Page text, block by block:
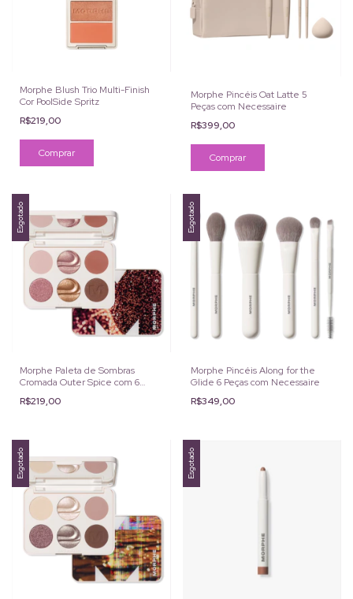
Morphe Blush Trio Multi-Finish
Cor PoolSide Spritz
R$219,00
Morphe Pincéis Oat Latte 5
Peças com Necessaire
R$399,00
Esgotado
Morphe Paleta de Sombras
Cromada Outer Spice com 6
R$219,00
Esgotado
Morphe Pincéis Along for the
Glide 6 Peças com Necessaire
R$349,00
Esgotado Esgotado